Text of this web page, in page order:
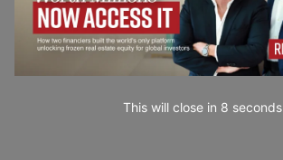
This will close in 7 seconds